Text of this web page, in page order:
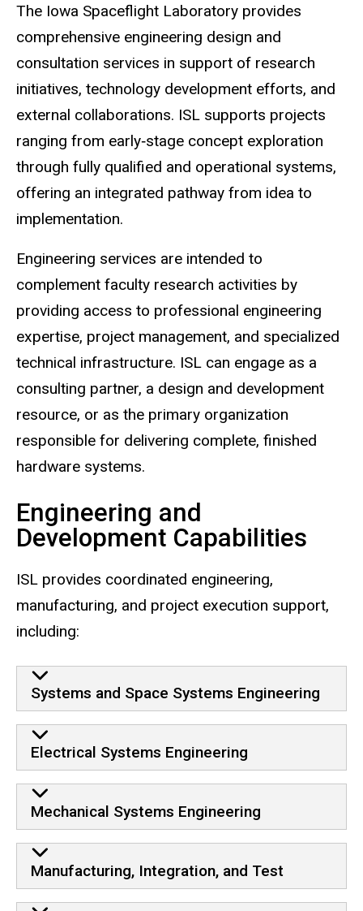
Main
navigation
The Iowa Spaceflight Laboratory provides
comprehensive engineering design and
consultation services in support of research
initiatives, technology development efforts, and
external collaborations. ISL supports projects
ranging from early‑stage concept exploration
through fully qualified and operational systems,
offering an integrated pathway from idea to
implementation.
Engineering services are intended to
complement faculty research activities by
providing access to professional engineering
expertise, project management, and specialized
technical infrastructure. ISL can engage as a
consulting partner, a design and development
resource, or as the primary organization
responsible for delivering complete, finished
hardware systems.
Engineering and
Development Capabilities
ISL provides coordinated engineering,
manufacturing, and project execution support,
including:
Systems and Space Systems Engineering
Electrical Systems Engineering
Mechanical Systems Engineering
Manufacturing, Integration, and Test